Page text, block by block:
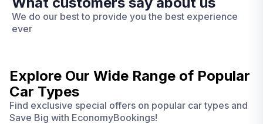
We do our best to provide you the best experience
ever
Explore Our Wide Range of Popular
Car Types
Find exclusive special offers on popular car types and
Save Big with EconomyBookings!